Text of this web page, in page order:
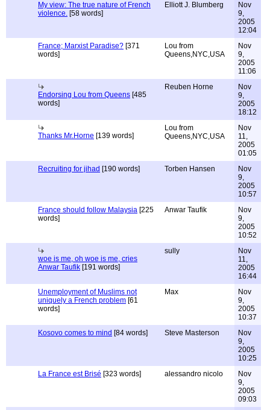
My view: The true nature of French
violence. [58 words]
Elliott J. Blumberg
Nov
9,
2005
12:04
France; Marxist Paradise? [371
words]
Lou from
Queens,NYC,USA
Nov
9,
2005
11:06
Endorsing Lou from Queens [485
words]
Reuben Horne
Nov
9,
2005
18:12
Thanks Mr.Horne [139 words]
Lou from
Queens,NYC,USA
Nov
11,
2005
01:05
Recruiting for jihad [190 words] Torben Hansen
Nov
9,
2005
10:57
France should follow Malaysia [225
words]
Anwar Taufik
Nov
9,
2005
10:52
woe is me, oh woe is me, cries
Anwar Taufik [191 words]
sully
Nov
11,
2005
16:44
Unemployment of Muslims not
uniquely a French problem [61
words]
Max
Nov
9,
2005
10:37
Kosovo comes to mind [84 words] Steve Masterson
Nov
9,
2005
10:25
La France est Brisé [323 words] alessandro nicolo
Nov
9,
2005
09:03